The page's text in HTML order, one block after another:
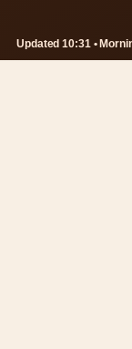
Updated 10:31 •